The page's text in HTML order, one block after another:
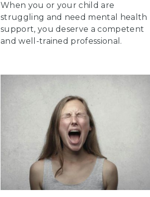
When you or your child are
struggling and need mental health
support, you deserve a competent
and well-trained professional.